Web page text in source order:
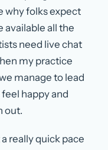
why folks expect
available all the
need live chat
my practice
manage to lead
happy and
out.
really quick pace